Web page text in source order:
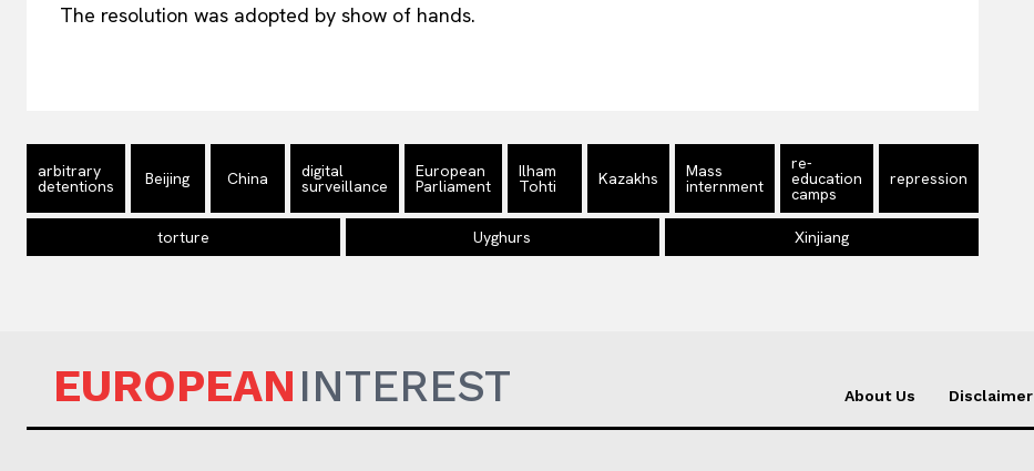
The resolution was adopted by show of hands.
arbitrary
detentions Beijing China digital
surveillance
European
Parliament
Ilham
Tohti Kazakhs Mass
internment
re-
education
camps
repression
torture Uyghurs Xinjiang
EUROPEANINTEREST About Us Disclaimer